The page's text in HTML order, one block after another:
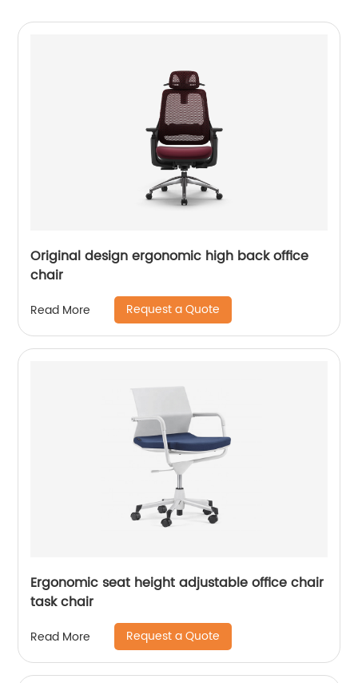
Original design ergonomic high back office
chair
Read More Request a Quote
Ergonomic seat height adjustable office chair
task chair
Read More Request a Quote